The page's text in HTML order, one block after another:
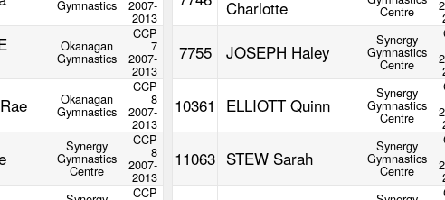
Gymnastics 2007-
2013 Charlotte Centre
Okanagan
Gymnastics
CCP
7
2007-
2013
7755 JOSEPH Haley
Synergy
Gymnastics
Centre
Okanagan
Gymnastics
CCP
8
2007-
2013
10361 ELLIOTT Quinn
Synergy
Gymnastics
Centre
Synergy
Gymnastics
Centre
CCP
8
2007-
2013
11063 STEW Sarah
Synergy
Gymnastics
Centre
CCP